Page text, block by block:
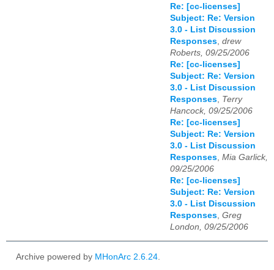
Re: [cc-licenses]
Subject: Re: Version
3.0 - List Discussion
Responses drew
Roberts, 09/25/2006
Re: [cc-licenses]
Subject: Re: Version
3.0 - List Discussion
Responses Terry
Hancock, 09/25/2006
Re: [cc-licenses]
Subject: Re: Version
3.0 - List Discussion
Responses Mia Garlick,
09/25/2006
Re: [cc-licenses]
Subject: Re: Version
3.0 - List Discussion
Responses Greg
London, 09/25/2006
Archive powered by MHonArc 2.6.24.